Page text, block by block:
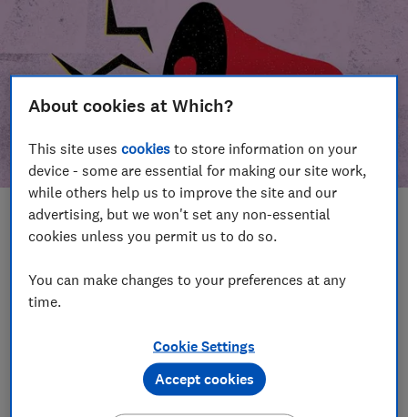
In this article
Take action
Our campaign wins
Become a supporter
About cookies at Which?
This site usescookies to store information on your
device - some are essential for making our site work,
while others help us to improve the site and our
advertising, but we won't set any non-essential
cookies unless you permit us to do so.
You can make changes to your preferences at any
time.
Cookie Settings
Accept cookies